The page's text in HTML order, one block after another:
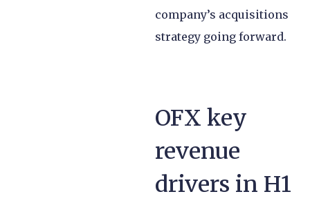
company’s acquisitions
strategy going forward.
OFX key
revenue
drivers in H1